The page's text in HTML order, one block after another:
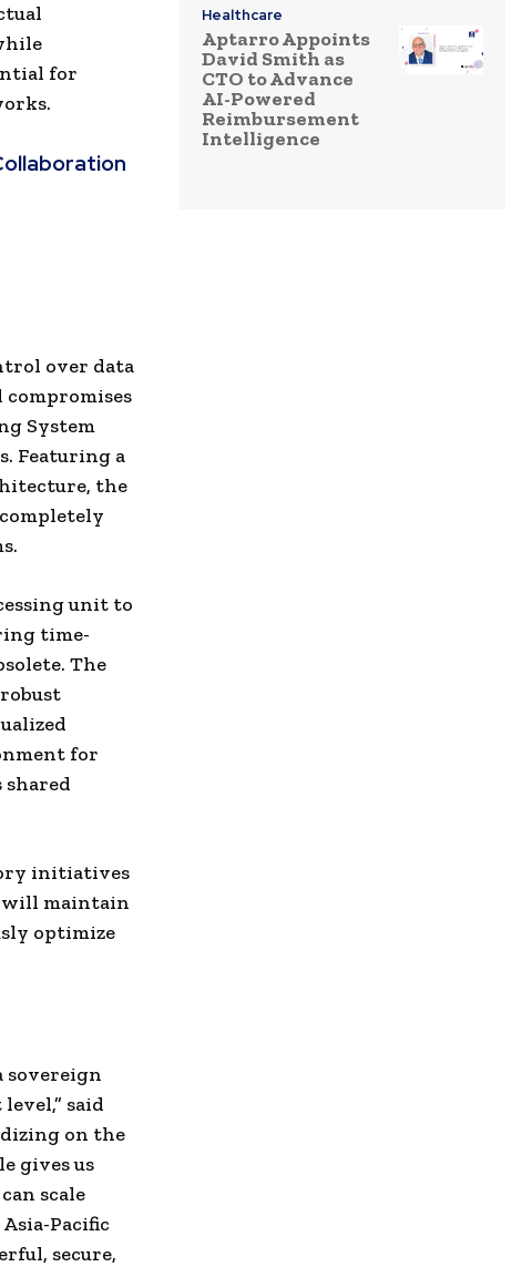
for
over data
System
Featuring a
the
unit to
time-
The
for
initiatives
will maintain
optimize
sovereign
said
on the
gives us
scale
Pacific
secure,
Healthcare
Aptarro Appoints
David Smith as
CTO to Advance
AI-Powered
Reimbursement
Intelligence